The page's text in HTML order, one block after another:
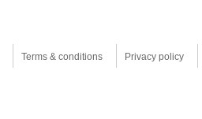
Terms & conditions Privacy policy